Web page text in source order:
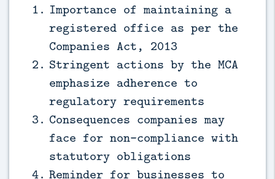
Importance of maintaining a
registered office as per the
Companies Act, 2013
Stringent actions by the MCA
emphasize adherence to
regulatory requirements
Consequences companies may
face for non-compliance with
statutory obligations
Reminder for businesses to